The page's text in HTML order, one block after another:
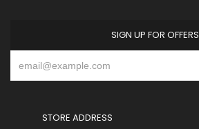
SIGN UP FOR OFFERS
STORE ADDRESS